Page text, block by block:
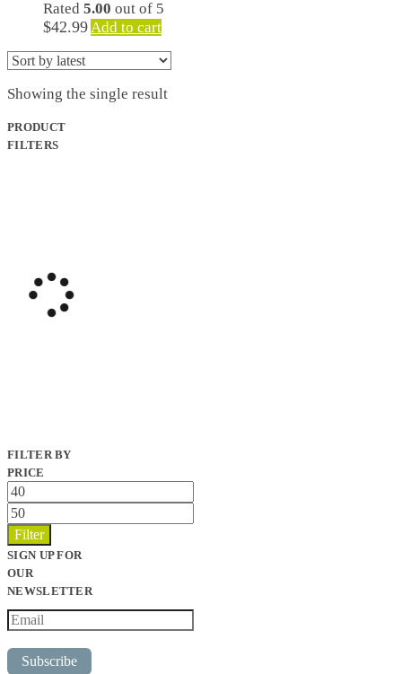
Rated 5.00 out of 5
$42.99 Add to cart
Showing the single result
PRODUCT
FILTERS
FILTER BY
PRICE
Min
price
Max
price
Filter
SIGN UP FOR
OUR
NEWSLETTER
Subscribe